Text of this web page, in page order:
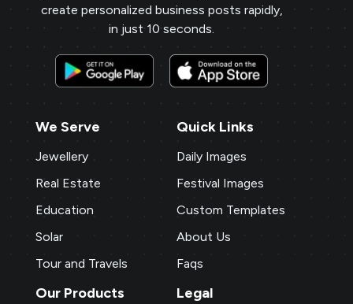
create personalized business posts rapidly,
in just 10 seconds.
We Serve
Jewellery
Real Estate
Education
Solar
Tour and Travels
Quick Links
Daily Images
Festival Images
Custom Templates
About Us
Faqs
Our Products Legal